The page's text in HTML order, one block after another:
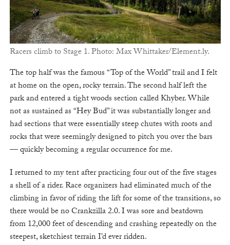
Racers climb to Stage 1. Photo: Max Whittaker/Element.ly.
The top half was the famous “Top of the World” trail and I felt
at home on the open, rocky terrain. The second half left the
park and entered a tight woods section called Khyber. While
not as sustained as “Hey Bud” it was substantially longer and
had sections that were essentially steep chutes with roots and
rocks that were seemingly designed to pitch you over the bars
— quickly becoming a regular occurrence for me.
I returned to my tent after practicing four out of the five stages
a shell of a rider. Race organizers had eliminated much of the
climbing in favor of riding the lift for some of the transitions, so
there would be no Crankzilla 2.0. I was sore and beatdown
from 12,000 feet of descending and crashing repeatedly on the
steepest, sketchiest terrain I’d ever ridden.